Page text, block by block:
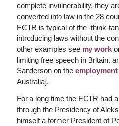
complete invulnerability, they
converted into law in the 28
ECTR is typical of the “think-
introducing laws without the
other examples see my work
limiting free speech in Britain,
Sanderson on the
Australia].
For a long time the ECTR had
through the Presidency of
himself a former President of